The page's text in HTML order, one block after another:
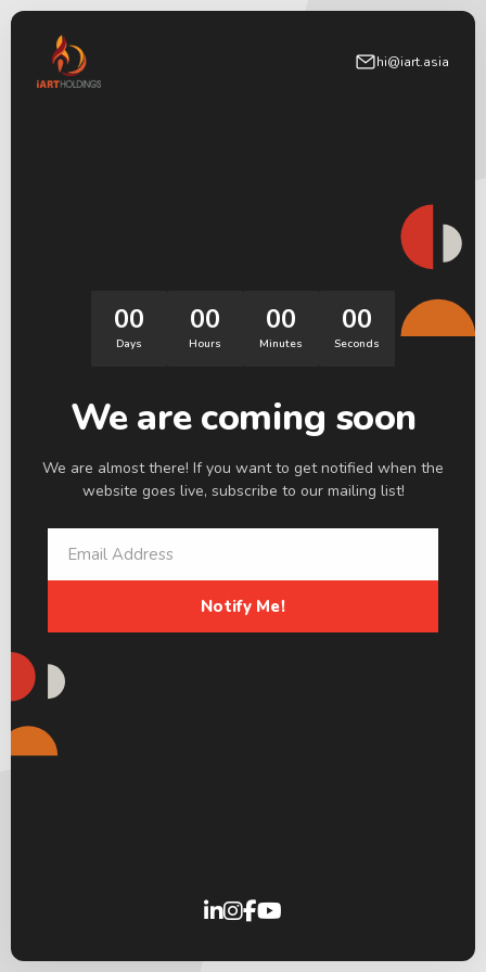
hi@iart.asia
00
Days
00
Hours
00
Minutes
00
Seconds
We are coming soon
We are almost there! If you want to get notified when the
website goes live, subscribe to our mailing list!
Notify Me!